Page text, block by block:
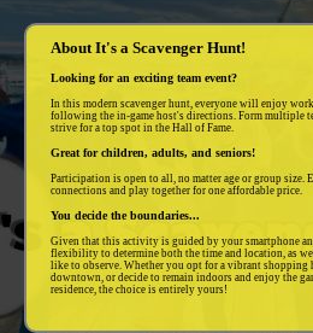
About It's a Scavenger Hunt!
Looking for an exciting team event?
In this modern scavenger hunt, everyone will enjoy
following the in-game host's directions. Form multiple
strive for a top spot in the Hall of Fame.
Great for children, adults, and seniors!
Participation is open to all, no matter age or group size.
connections and play together for one affordable price.
You decide the boundaries...
Given that this activity is guided by your smartphone
flexibility to determine both the time and location, as
like to observe. Whether you opt for a vibrant shopping
downtown, or decide to remain indoors and enjoy the
residence, the choice is entirely yours!